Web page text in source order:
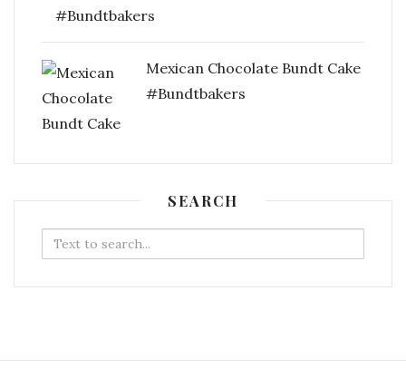
#Bundtbakers
Mexican Chocolate Bundt Cake
#Bundtbakers
SEARCH
Search